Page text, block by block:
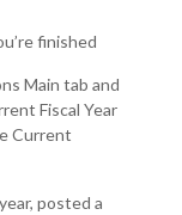
finished
Main tab and
Fiscal Year
Current
posted a